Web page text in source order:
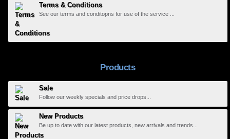
Terms & Conditions
See our terms and conditopns for use of the service ...
Products
Sale
Follow our weekly specials and price drops...
New Products
Be up to date with our latest products, new arrivals and trends...